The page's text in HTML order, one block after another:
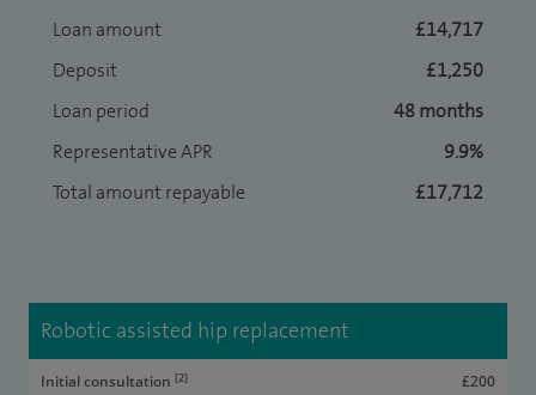
Loan amount
£14,717
Deposit
£1,250
Loan period
48 months
Representative APR
9.9%
Total amount repayable
£17,712
Robotic assisted hip replacement
Initial consultation [2] £200